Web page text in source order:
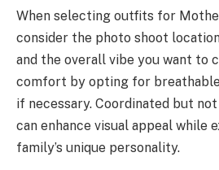
When selecting outfits for
consider the photo shoot
and the overall vibe you want to
comfort by opting for
if necessary. Coordinated but
can enhance visual appeal while
family’s unique personality.